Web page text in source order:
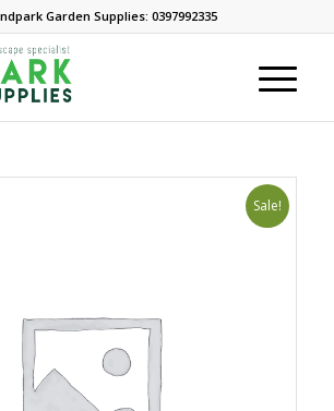
Garden Supplies: 0397992335
Sale!